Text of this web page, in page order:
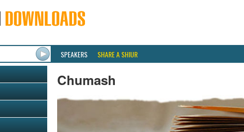
SPEAKERS SHARE A SHIUR
Chumash